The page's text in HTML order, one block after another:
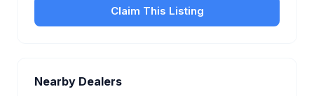
Claim This Listing
Nearby Dealers